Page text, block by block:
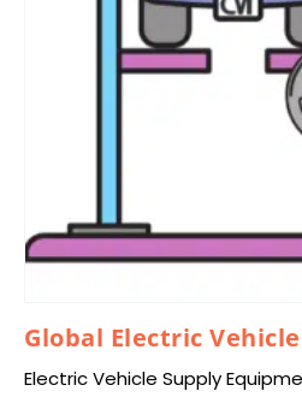
Electric Vehicle Supply